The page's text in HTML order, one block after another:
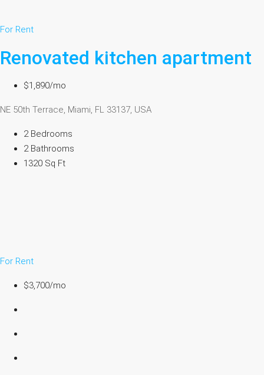
For Rent
Renovated kitchen apartment
$1,890/mo
NE 50th Terrace, Miami, FL 33137, USA
2 Bedrooms
2 Bathrooms
1320 Sq Ft
For Rent
$3,700/mo